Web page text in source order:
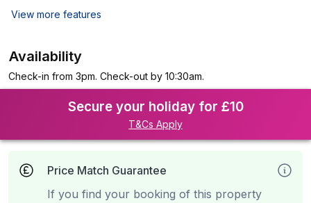
View more features
Availability
Check-in from 3pm. Check-out by 10:30am.
Secure your holiday for £10
T&Cs Apply
Price Match Guarantee
If you find your booking of this property